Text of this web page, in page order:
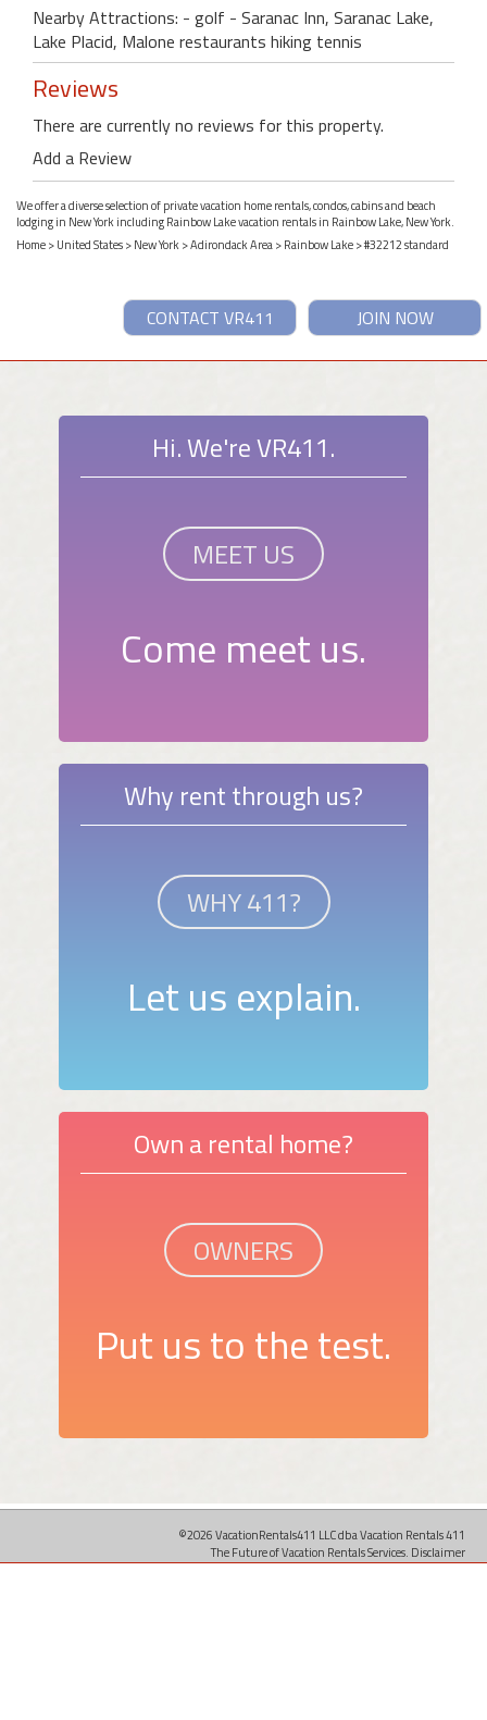
Nearby Attractions: - golf - Saranac Inn, Saranac Lake,
Lake Placid, Malone restaurants hiking tennis
Reviews
There are currently no reviews for this property.
Add a Review
We offer a diverse selection of private vacation home rentals, condos, cabins and beach
lodging in New York including Rainbow Lake vacation rentals in Rainbow Lake, New York.
Home>United States>New York>Adirondack Area>Rainbow Lake> #32212 standard
JOIN NOW
CONTACT VR411
Hi. We're VR411.
MEET US
Come meet us.
Why rent through us?
WHY 411?
Let us explain.
Own a rental home?
OWNERS
Put us to the test.
©2026 VacationRentals411 LLC dba Vacation Rentals 411
The Future of Vacation Rentals Services. Disclaimer